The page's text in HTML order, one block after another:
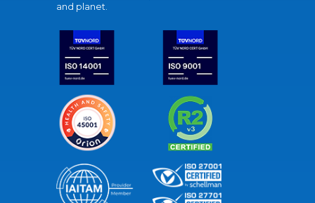
and planet.